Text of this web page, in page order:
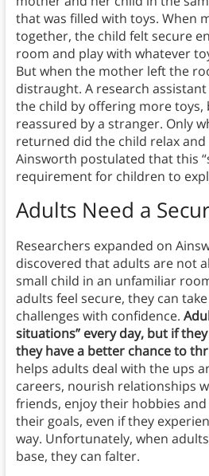
that was filled with toys. When
together, the child felt secure
room and play with whatever
But when the mother left the
distraught. A research
the child by offering more toys,
reassured by a stranger. Only
returned did the child relax
Ainsworth postulated that this
requirement for children to
Adults Need a
Researchers expanded on
discovered that adults are not
small child in an unfamiliar
adults feel secure, they can
challenges with confidence.
situations” every day, but if
they have a better chance to
helps adults deal with the ups
careers, nourish relationships
friends, enjoy their hobbies
their goals, even if they
way. Unfortunately, when
base, they can falter.